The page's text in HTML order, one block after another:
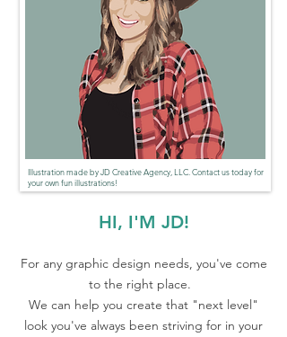
Illustration made by JD Creative Agency, LLC. Contact us today for
your own fun illustrations!
HI, I'M JD!
For any graphic design needs, you've come
to the right place.
We can help you create that "next level"
look you've always been striving for in your